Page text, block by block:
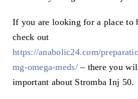
If you are looking for a place to
check out
https://anabolic24.com/
mg-omega-meds/– there you
important about Stromba Inj 50.